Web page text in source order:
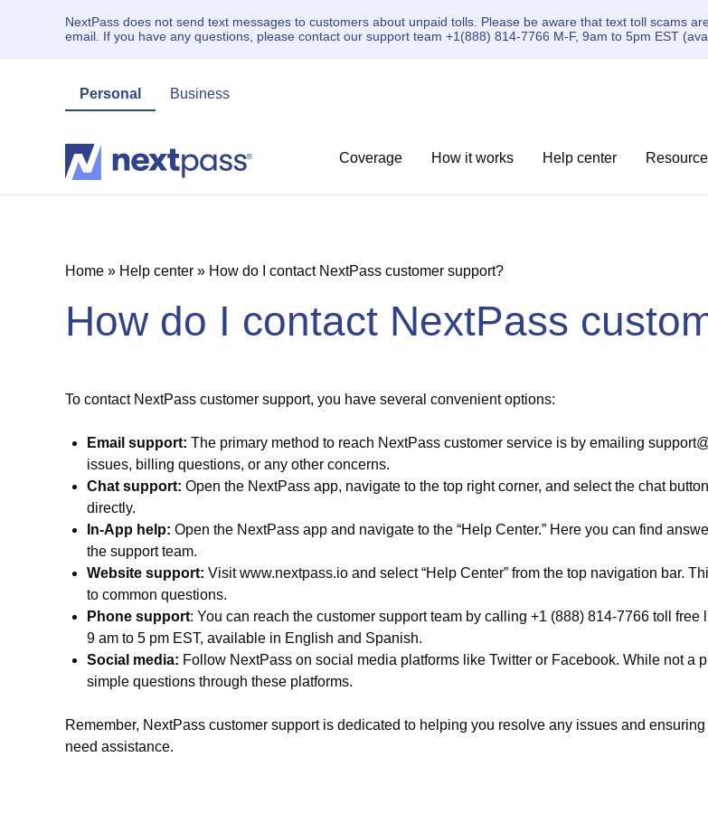
NextPass does not send text messages to customers about unpaid tolls. Please be aware that text toll scams
email. If you have any questions, please contact our support team +1(888) 814-7766 M-F, 9am to 5pm EST
Personal Business
Coverage How it works Help center
Home » Help center » How do I contact NextPass customer support?
How do I contact NextPass
To contact NextPass customer support, you have several convenient options:
Email support: The primary method to reach NextPass customer service is by emailing
issues, billing questions, or any other concerns.
Chat support: Open the NextPass app, navigate to the top right corner, and select the chat
directly.
In-App help: Open the NextPass app and navigate to the “Help Center.” Here you can find
the support team.
Website support: Visit www.nextpass.io and select “Help Center” from the top navigation bar.
to common questions.
Phone support: You can reach the customer support team by calling +1 (888) 814-7766 toll
9 am to 5 pm EST, available in English and Spanish.
Social media: Follow NextPass on social media platforms like Twitter or Facebook. While not a
simple questions through these platforms.
Remember, NextPass customer support is dedicated to helping you resolve any issues and
need assistance.